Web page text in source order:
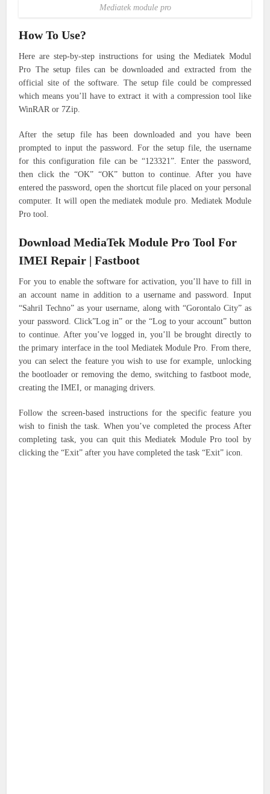
Mediatek module pro
How To Use?
Here are step-by-step instructions for using the Mediatek Modul
Pro The setup files can be downloaded and extracted from the
official site of the software. The setup file could be compressed
which means you’ll have to extract it with a compression tool like
WinRAR or 7Zip.
After the setup file has been downloaded and you have been
prompted to input the password. For the setup file, the username
for this configuration file can be “123321”. Enter the password,
then click the “OK” “OK” button to continue.After you have
entered the password, open the shortcut file placed on your personal
computer. It will open the mediatek module pro. Mediatek Module
Pro tool.
Download MediaTek Module Pro Tool For
IMEI Repair | Fastboot
For you to enable the software for activation, you’ll have to fill in
an account name in addition to a username and password. Input
“Sahril Techno” as your username, along with “Gorontalo City” as
your password. Click”Log in” or the “Log to your account” button
to continue. After you’ve logged in, you’ll be brought directly to
the primary interface in the tool Mediatek Module Pro. From there,
you can select the feature you wish to use for example, unlocking
the bootloader or removing the demo, switching to fastboot mode,
creating the IMEI, or managing drivers.
Follow the screen-based instructions for the specific feature you
wish to finish the task. When you’ve completed the process After
completing task, you can quit this Mediatek Module Pro tool by
clicking the “Exit” after you have completed the task “Exit” icon.